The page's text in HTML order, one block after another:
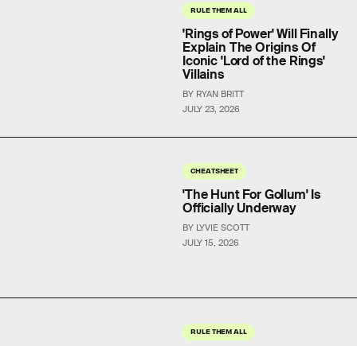
RULE THEM ALL
JULY 23, 2026
'Rings of Power' Will Finally
Explain The Origins Of
Iconic 'Lord of the Rings'
Villains
BY RYAN BRITT
CHEATSHEET
JULY 15, 2026
'The Hunt For Gollum' Is
Officially Underway
BY LYVIE SCOTT
RULE THEM ALL